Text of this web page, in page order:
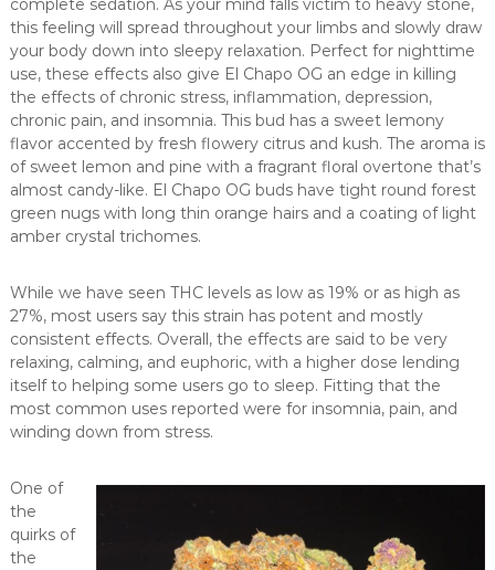
complete sedation. As your mind falls victim to heavy stone,
this feeling will spread throughout your limbs and slowly draw
your body down into sleepy relaxation. Perfect for nighttime
use, these effects also give El Chapo OG an edge in killing
the effects of chronic stress, inflammation, depression,
chronic pain, and insomnia. This bud has a sweet lemony
flavor accented by fresh flowery citrus and kush. The aroma is
of sweet lemon and pine with a fragrant floral overtone that’s
almost candy-like. El Chapo OG buds have tight round forest
green nugs with long thin orange hairs and a coating of light
amber crystal trichomes.
While we have seen THC levels as low as 19% or as high as
27%, most users say this strain has potent and mostly
consistent effects. Overall, the effects are said to be very
relaxing, calming, and euphoric, with a higher dose lending
itself to helping some users go to sleep. Fitting that the
most common uses reported were for insomnia, pain, and
winding down from stress.
One of
the
quirks of
the